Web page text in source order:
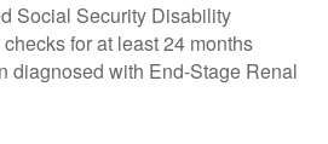
Social Security Disability
for at least 24 months
diagnosed with End-Stage Renal